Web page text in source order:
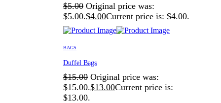
$5.00 Original price was:
$5.00.$4.00Current price is: $4.00.
BAGS
Duffel Bags
$15.00 Original price was:
$15.00.$13.00Current price is:
$13.00.